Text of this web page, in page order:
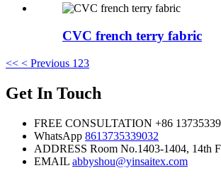
CVC french terry fabric
<< < Previous 1 23
Get In Touch
FREE CONSULTATION +86
WhatsApp 8613735339032
ADDRESS Room No.1403-1404, 14th
EMAIL abbyshou@yinsaitex.com